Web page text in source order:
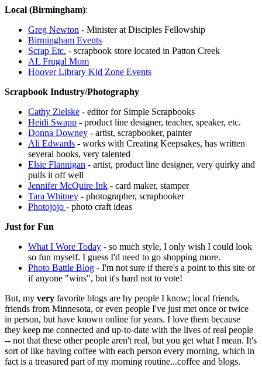
Local (Birmingham):
Greg Newton - Minister at Disciples Fellowship
Birmingham Events
Scrap Etc. - scrapbook store located in Patton Creek
AL Frugal Mom
Hoover Library Kid Zone Events
Scrapbook Industry/Photography
Cathy Zielske - editor for Simple Scrapbooks
Heidi Swapp - product line designer, teacher, speaker, etc.
Donna Downey - artist, scrapbooker, painter
Ali Edwards - works with Creating Keepsakes, has written
several books, very talented
Elsie Flannigan - artist, product line designer, very quirky and
pulls it off well
Jennifer McQuire Ink - card maker, stamper
Tara Whitney - photographer, scrapbooker
Photojojo - photo craft ideas
Just for Fun
What I Wore Today - so much style, I only wish I could look
so fun myself. I guess I'd need to go shopping more.
Photo Battle Blog - I'm not sure if there's a point to this site or
if anyone "wins", but it's hard not to vote!
But, my very favorite blogs are by people I know; local friends,
friends from Minnesota, or even people I've just met once or twice
in person, but have known online for years. I love them because
they keep me connected and up-to-date with the lives of real people
-- not that these other people aren't real, but you get what I mean. It's
sort of like having coffee with each person every morning, which in
fact is a treasured part of my morning routine...coffee and blogs.